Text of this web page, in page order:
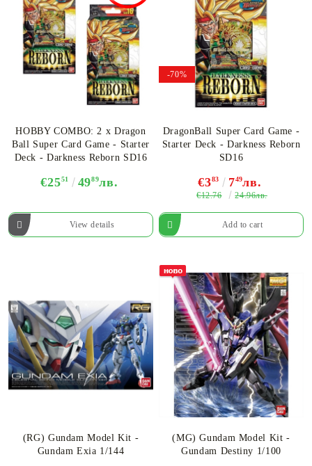
HOBBY COMBO: 2 х Dragon
Ball Super Card Game - Starter
Deck - Darkness Reborn SD16
€2551 4989лв.
View details
-70%
DragonBall Super Card Game -
Starter Deck - Darkness Reborn
SD16
€383 749лв.
€12.76 24.96лв.
(RG) Gundam Model Kit -
Gundam Exia 1/144
(MG) Gundam Model Kit -
Gundam Destiny 1/100